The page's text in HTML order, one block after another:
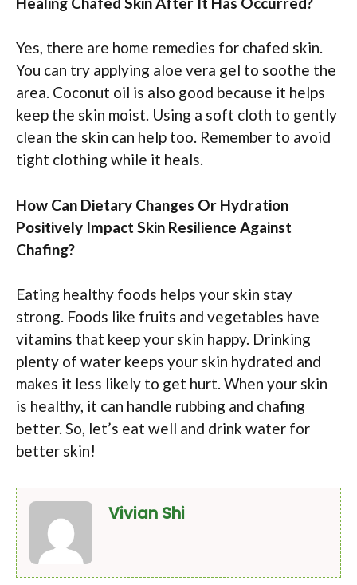
Yes, there are home remedies for chafed skin.
You can try applying aloe vera gel to soothe the
area. Coconut oil is also good because it helps
keep the skin moist. Using a soft cloth to gently
clean the skin can help too. Remember to avoid
tight clothing while it heals.
How Can Dietary Changes Or Hydration
Positively Impact Skin Resilience Against
Chafing?
Eating healthy foods helps your skin stay
strong. Foods like fruits and vegetables have
vitamins that keep your skin happy. Drinking
plenty of water keeps your skin hydrated and
makes it less likely to get hurt. When your skin
is healthy, it can handle rubbing and chafing
better. So, let’s eat well and drink water for
better skin!
Vivian Shi